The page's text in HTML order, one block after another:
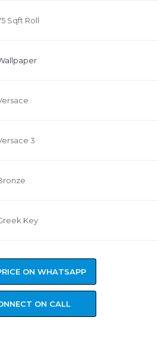
Sqft Roll
3
Key
ON WHATSAPP
ON CALL